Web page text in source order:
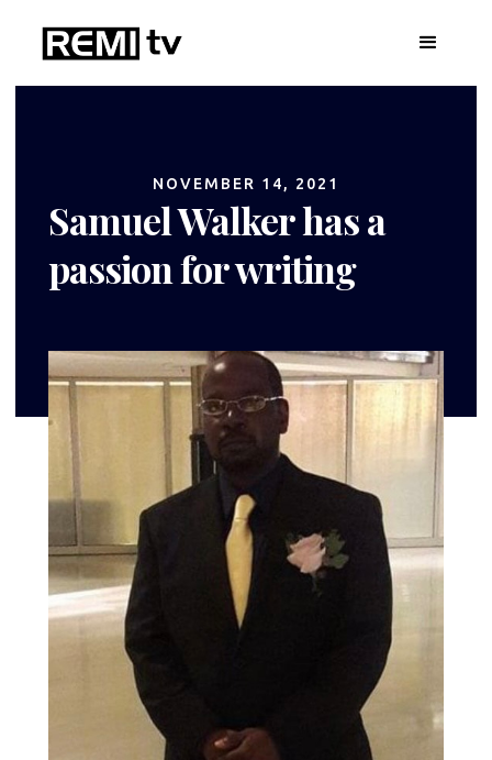
NOVEMBER 14, 2021
Samuel Walker has a
passion for writing